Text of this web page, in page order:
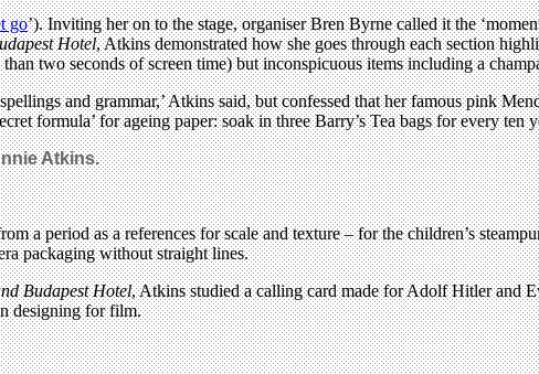
go’). Inviting her on to the stage, organiser Bren Byrne called it the
Hotel, Atkins demonstrated how she goes through each section
two seconds of screen time) but inconspicuous items including a
and grammar,’ Atkins said, but confessed that her famous pink
formula’ for ageing paper: soak in three Barry’s Tea bags for every ten
Atkins.
a period as a references for scale and texture – for the children’s
packaging without straight lines.
Budapest Hotel, Atkins studied a calling card made for Adolf Hitler and
designing for film.